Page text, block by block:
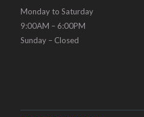
Monday to Saturday
9:00AM – 6:00PM
Sunday – Closed